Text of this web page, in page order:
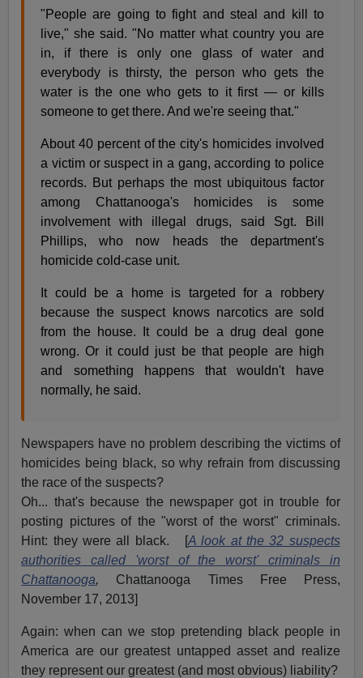
"People are going to fight and steal and kill to
live," she said. "No matter what country you are
in, if there is only one glass of water and
everybody is thirsty, the person who gets the
water is the one who gets to it first — or kills
someone to get there. And we're seeing that."
About 40 percent of the city's homicides involved
a victim or suspect in a gang, according to police
records. But perhaps the most ubiquitous factor
among Chattanooga's homicides is some
involvement with illegal drugs, said Sgt. Bill
Phillips, who now heads the department's
homicide cold-case unit.
It could be a home is targeted for a robbery
because the suspect knows narcotics are sold
from the house. It could be a drug deal gone
wrong. Or it could just be that people are high
and something happens that wouldn't have
normally, he said.
Newspapers have no problem describing the victims of
homicides being black, so why refrain from discussing
the race of the suspects?
Oh... that's because the newspaper got in trouble for
posting pictures of the "worst of the worst" criminals.
Hint: they were all black. [A look at the 32 suspects
authorities called 'worst of the worst' criminals in
Chattanooga, Chattanooga Times Free Press,
November 17, 2013]
Again: when can we stop pretending black people in
America are our greatest untapped asset and realize
they represent our greatest (and most obvious) liability?